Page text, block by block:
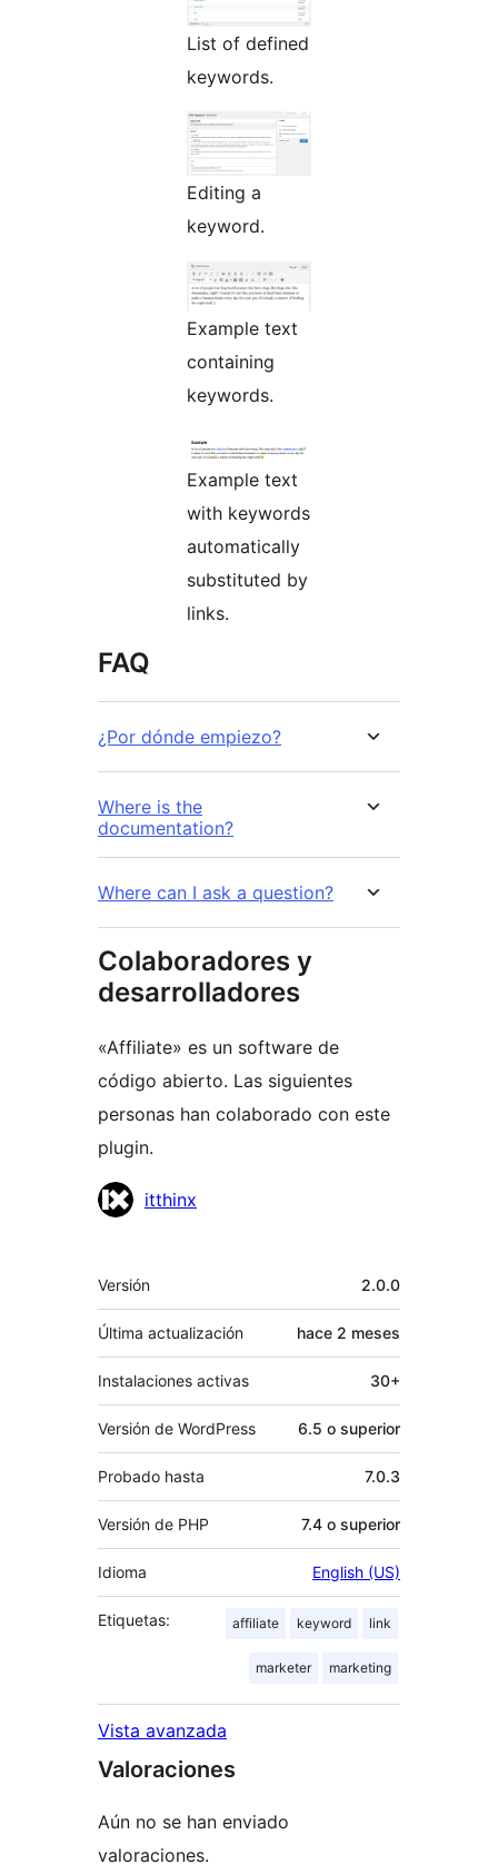
List of defined
keywords.
Editing a
keyword.
Example text
containing
keywords.
Example text
with keywords
automatically
substituted by
links.
FAQ
¿Por dónde empiezo?
Where is the
documentation?
Where can I ask a question?
Colaboradores y
desarrolladores
«Affiliate» es un software de
código abierto. Las siguientes
personas han colaborado con este
plugin.
Colaboradores
itthinx
Meta
Versión 2.0.0
Última actualización hace 2 meses
Instalaciones activas 30+
Versión de WordPress 6.5 o superior
Probado hasta 7.0.3
Versión de PHP 7.4 o superior
Idioma English (US)
Etiquetas: affiliate keyword link
marketer marketing
Vista avanzada
Valoraciones
Aún no se han enviado
valoraciones.